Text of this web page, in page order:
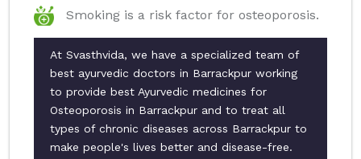
Smoking is a risk factor for osteoporosis.
At Svasthvida, we have a specialized team of
best ayurvedic doctors in Barrackpur working
to provide best Ayurvedic medicines for
Osteoporosis in Barrackpur and to treat all
types of chronic diseases across Barrackpur to
make people's lives better and disease-free.